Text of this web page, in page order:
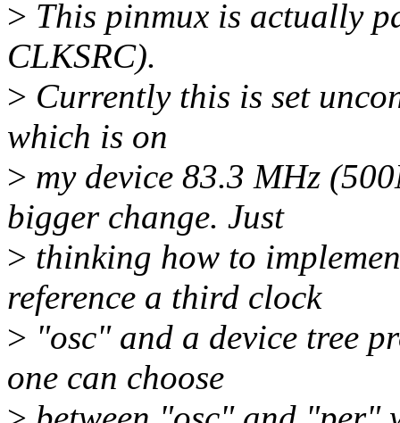
> This pinmux is actually
CLKSRC).
> Currently this is set
which is on
> my device 83.3 MHz
bigger change. Just
> thinking how to
reference a third clock
> "osc" and a device tree
one can choose